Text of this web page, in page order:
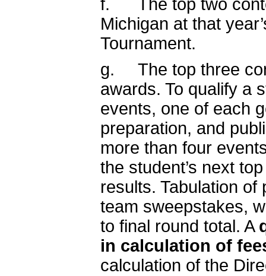
f. The top two
Michigan at that
Tournament.
g. The top three
awards. To qualify a
events, one of each
preparation, and
more than four
the student’s next
results. Tabulation of
team sweepstakes,
to final round total. A
in calculation of
calculation of the